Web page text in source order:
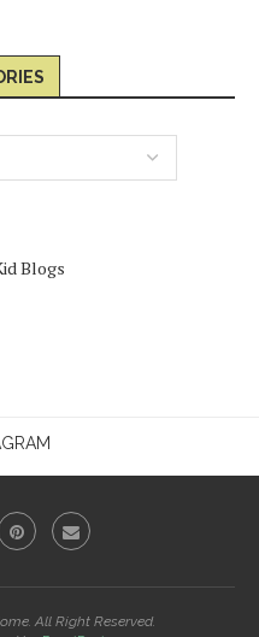
All Right Reserved.